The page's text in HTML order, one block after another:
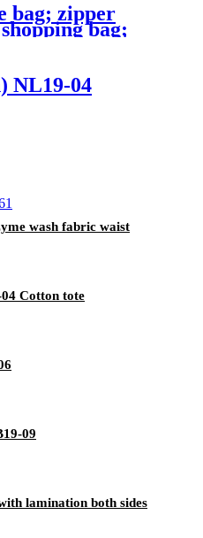
bag; zipper
bag;
NL19-04
wash fabric waist
Cotton tote
09
lamination both sides